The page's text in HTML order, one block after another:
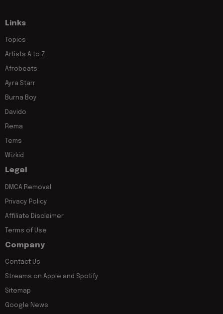
Links
Topics
Artists A to Z
Afrobeats
Ayra Starr
Burna Boy
Davido
Rema
Tems
Wizkid
Legal
DMCA Removal
Privacy Policy
Affiliate Disclaimer
Terms of Use
Company
Contact Us
Streams on Apple and Spotify
Sitemap
Google News